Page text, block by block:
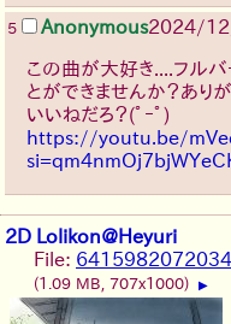
5 Anonymous2024/
この曲が大好き....フルバ
とができませんか？あり
いいねだろ？(ﾟｰﾟ)
https://youtu.be/
2D Lolikon@Heyuri
File:
(1.09 MB, 707x1000) ▶